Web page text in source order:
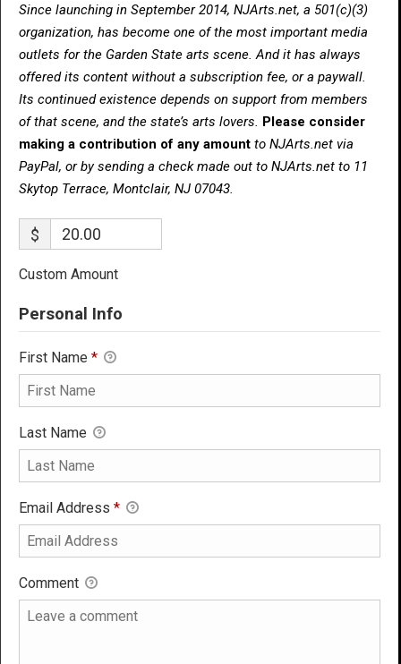
Since launching in September 2014, NJArts.net, a 501(c)(3)
organization, has become one of the most important media
outlets for the Garden State arts scene. And it has always
offered its content without a subscription fee, or a paywall.
Its continued existence depends on support from members
of that scene, and the state’s arts lovers. Please consider
making a contribution of any amount to NJArts.net via
PayPal, or by sending a check made out to NJArts.net to 11
Skytop Terrace, Montclair, NJ 07043.
$
Custom Amount
Personal Info
First Name *
Last Name
Email Address *
Comment